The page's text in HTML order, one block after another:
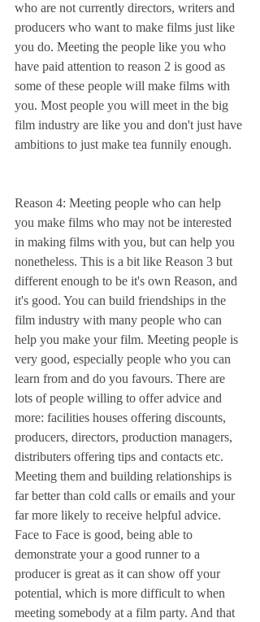
who are not currently directors, writers and
producers who want to make films just like
you do. Meeting the people like you who
have paid attention to reason 2 is good as
some of these people will make films with
you. Most people you will meet in the big
film industry are like you and don't just have
ambitions to just make tea funnily enough.
Reason 4: Meeting people who can help
you make films who may not be interested
in making films with you, but can help you
nonetheless. This is a bit like Reason 3 but
different enough to be it's own Reason, and
it's good. You can build friendships in the
film industry with many people who can
help you make your film. Meeting people is
very good, especially people who you can
learn from and do you favours. There are
lots of people willing to offer advice and
more: facilities houses offering discounts,
producers, directors, production managers,
distributers offering tips and contacts etc.
Meeting them and building relationships is
far better than cold calls or emails and your
far more likely to receive helpful advice.
Face to Face is good, being able to
demonstrate your a good runner to a
producer is great as it can show off your
potential, which is more difficult to when
meeting somebody at a film party. And that